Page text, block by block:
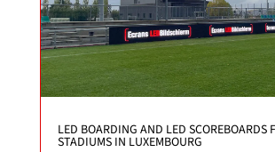
LED BOARDING AND LED SCOREBOARDS
STADIUMS IN LUXEMBOURG